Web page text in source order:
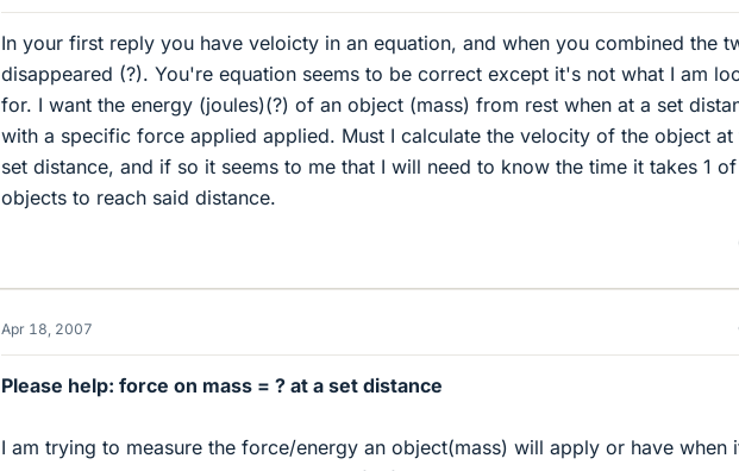
In your first reply you have veloicty in an equation, and when you combined the
disappeared (?). You're equation seems to be correct except it's not what I am
for. I want the energy (joules)(?) of an object (mass) from rest when at a set
with a specific force applied applied. Must I calculate the velocity of the object at
set distance, and if so it seems to me that I will need to know the time it takes 1
objects to reach said distance.
Apr 18, 2007
Please help: force on mass = ? at a set distance
I am trying to measure the force/energy an object(mass) will apply or have when